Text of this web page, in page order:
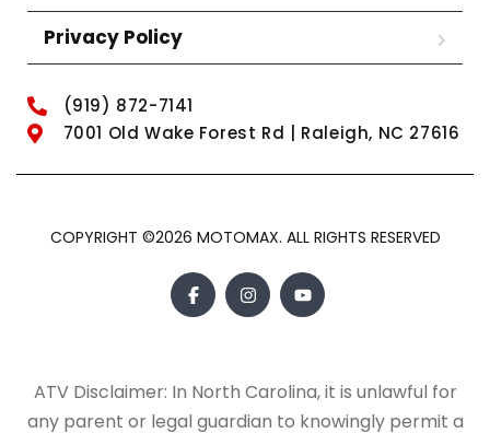
Privacy Policy
(919) 872-7141
7001 Old Wake Forest Rd | Raleigh, NC 27616
COPYRIGHT ©2026 MOTOMAX. ALL RIGHTS RESERVED
ATV Disclaimer: In North Carolina, it is unlawful for
any parent or legal guardian to knowingly permit a